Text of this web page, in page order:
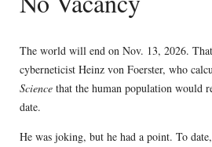
The world will end on Nov. 13, 2026.
cyberneticist Heinz von Foerster, who
Sciencethat the human population would
date.
He was joking, but he had a point. To